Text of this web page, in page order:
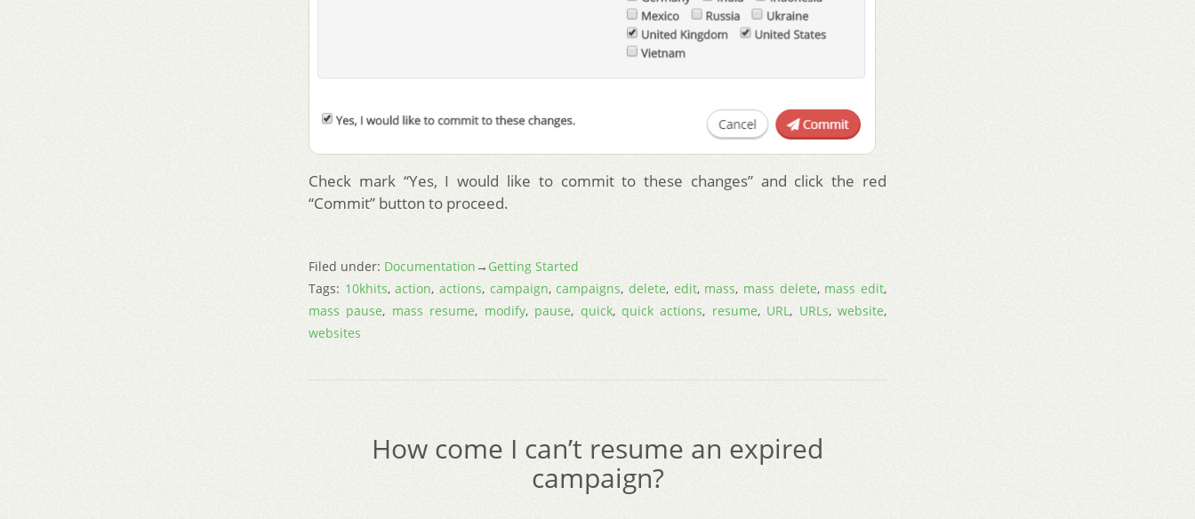
Check mark “Yes, I would like to commit to these changes” and click the red
“Commit” button to proceed.
Filed under: Documentation → Getting Started
Tags: 10khits,action,actions, campaign,campaigns,delete, edit, mass, mass delete, mass edit,
mass pause, mass resume, modify, pause, quick, quick actions, resume, URL, URLs,website,
websites
How come I can’t resume an expired
campaign?